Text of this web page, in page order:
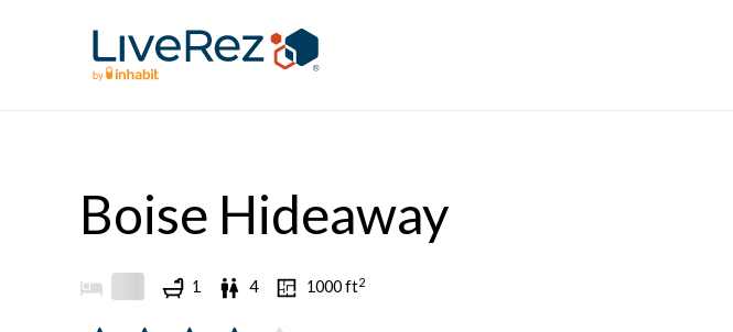
Boise Hideaway
1 4 1000ft2